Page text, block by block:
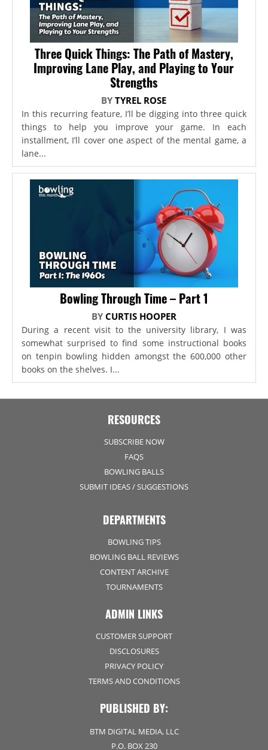
Three Quick Things: The Path of Mastery,
Improving Lane Play, and Playing to Your
Strengths
BYTYREL ROSE
In this recurring feature, I’ll be digging into three quick
things to help you improve your game. In each
installment, I’ll cover one aspect of the mental game, a
lane...
Bowling Through Time – Part 1
BY CURTIS HOOPER
During a recent visit to the university library, I was
somewhat surprised to find some instructional books
on tenpin bowling hidden amongst the 600,000 other
books on the shelves. I...
RESOURCES
SUBSCRIBE NOW
FAQS
BOWLING BALLS
SUBMIT IDEAS / SUGGESTIONS
DEPARTMENTS
BOWLING TIPS
BOWLING BALL REVIEWS
CONTENT ARCHIVE
TOURNAMENTS
ADMIN LINKS
CUSTOMER SUPPORT
DISCLOSURES
PRIVACY POLICY
TERMS AND CONDITIONS
PUBLISHED BY:
BTM DIGITAL MEDIA, LLC
P.O. BOX 230